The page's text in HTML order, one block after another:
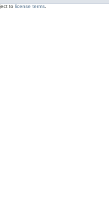
tolicense terms